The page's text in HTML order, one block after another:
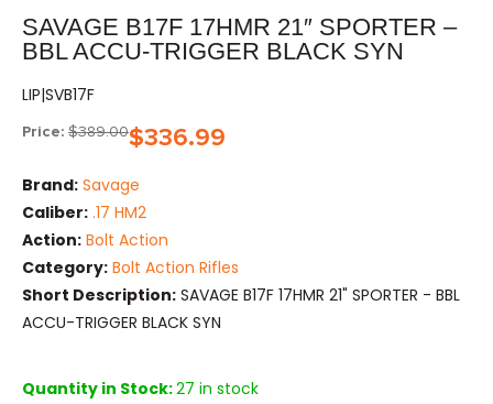
SAVAGE B17F 17HMR 21″ SPORTER –
BBL ACCU-TRIGGER BLACK SYN
LIP|SVB17F
Price: $389.00$336.99
Brand: Savage
Caliber: .17 HM2
Action: Bolt Action
Category: Bolt Action Rifles
Short Description: SAVAGE B17F 17HMR 21" SPORTER - BBL
ACCU-TRIGGER BLACK SYN
Quantity in Stock:27 in stock